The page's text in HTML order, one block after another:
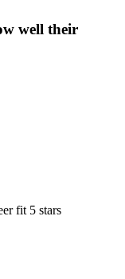
well their
fit 5 stars